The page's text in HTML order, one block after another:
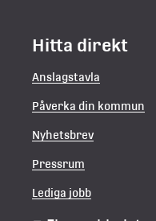
Hitta direkt
Anslagstavla
Påverka din kommun
Nyhetsbrev
Pressrum
Lediga jobb